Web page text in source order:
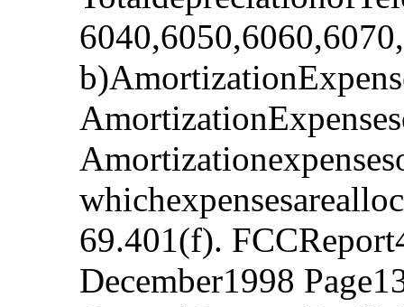
69.401(f).
December1998